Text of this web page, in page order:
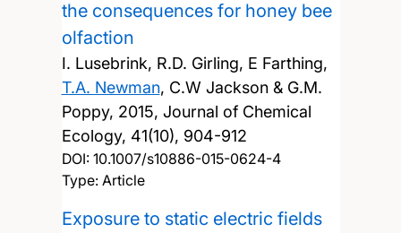
the consequences for honey bee
olfaction
I. Lusebrink, R.D. Girling, E Farthing,
T.A. Newman, C.W Jackson & G.M.
Poppy, 2015, Journal of Chemical
Ecology, 41(10), 904-912
DOI: 10.1007/s10886-015-0624-4
Type: Article
Exposure to static electric fields